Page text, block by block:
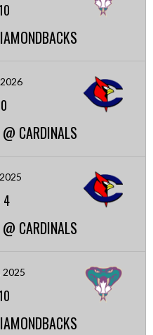
0
CARDINALS
4
CARDINALS
2025